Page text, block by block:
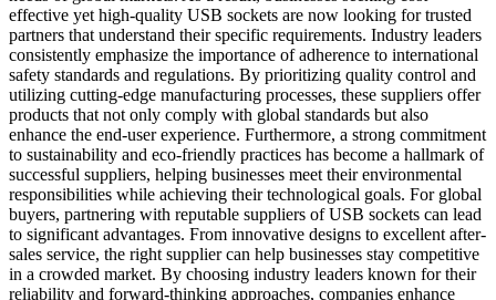
effective yet high-quality USB sockets are now looking for trusted
partners that understand their specific requirements. Industry leaders
consistently emphasize the importance of adherence to international
safety standards and regulations. By prioritizing quality control and
utilizing cutting-edge manufacturing processes, these suppliers offer
products that not only comply with global standards but also
enhance the end-user experience. Furthermore, a strong commitment
to sustainability and eco-friendly practices has become a hallmark of
successful suppliers, helping businesses meet their environmental
responsibilities while achieving their technological goals. For global
buyers, partnering with reputable suppliers of USB sockets can lead
to significant advantages. From innovative designs to excellent after-
sales service, the right supplier can help businesses stay competitive
in a crowded market. By choosing industry leaders known for their
reliability and forward-thinking approaches, companies enhance